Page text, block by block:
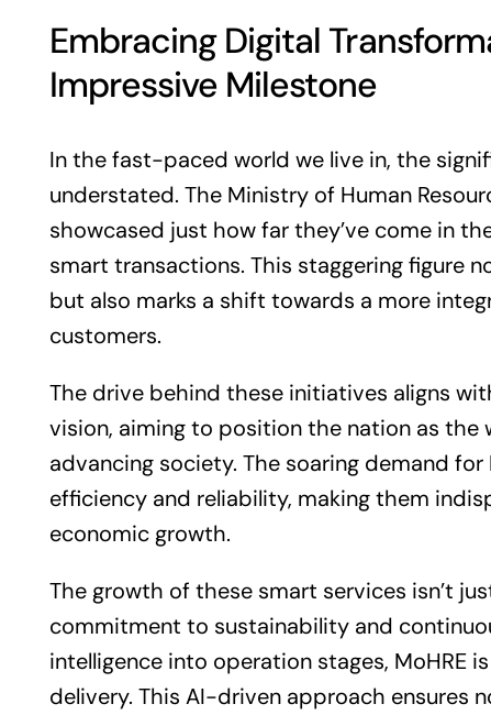
Embracing Digital
Impressive Milestone
In the fast-paced world we live in, the
understated. The Ministry of Human
showcased just how far they’ve come in
smart transactions. This staggering figure
but also marks a shift towards a more
customers.
The drive behind these initiatives aligns
vision, aiming to position the nation as the
advancing society. The soaring demand
efficiency and reliability, making them
economic growth.
The growth of these smart services isn’t
commitment to sustainability and
intelligence into operation stages, MoHRE
delivery. This AI-driven approach ensures